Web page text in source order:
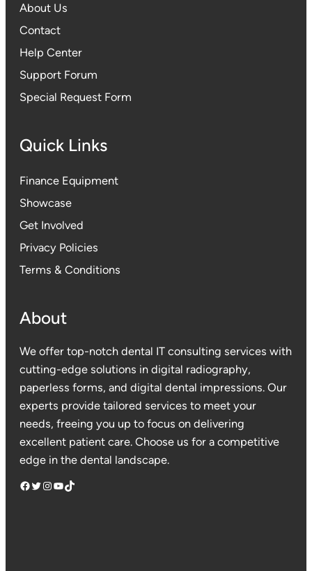
About Us
Contact
Help Center
Support Forum
Special Request Form
Quick Links
Finance Equipment
Showcase
Get Involved
Privacy Policies
Terms & Conditions
About
We offer top-notch dental IT consulting services with
cutting-edge solutions in digital radiography,
paperless forms, and digital dental impressions. Our
experts provide tailored services to meet your
needs, freeing you up to focus on delivering
excellent patient care. Choose us for a competitive
edge in the dental landscape.
Facebook Twitter InstagramYouTube TikTok